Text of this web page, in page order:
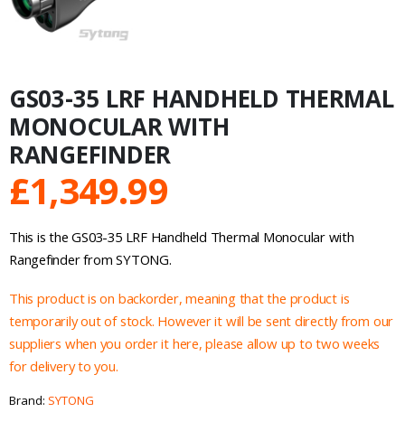
GS03-35 LRF HANDHELD THERMAL
MONOCULAR WITH
RANGEFINDER
£1,349.99
This is the GS03-35 LRF Handheld Thermal Monocular with
Rangefinder from SYTONG.
This product is on backorder, meaning that the product is
temporarily out of stock. However it will be sent directly from our
suppliers when you order it here, please allow up to two weeks
for delivery to you.
Brand: SYTONG